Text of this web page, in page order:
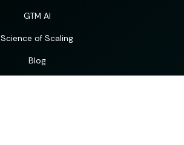
GTM AI
Science of Scaling
Blog